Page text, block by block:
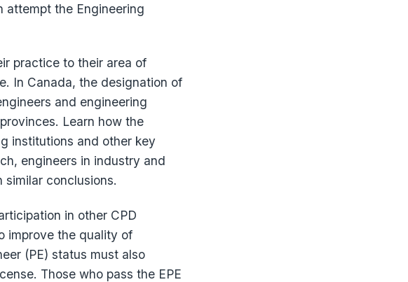
attempt the Engineering
practice to their area of
In Canada, the designation of
and engineering
Learn how the
institutions and other key
engineers in industry and
conclusions.
in other CPD
improve the quality of
(PE) status must also
Those who pass the EPE